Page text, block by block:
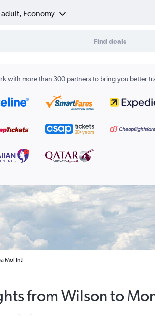
adult, Economy
Find deals
with more than 300 partners to bring you better
Moi Intl
from Wilson to